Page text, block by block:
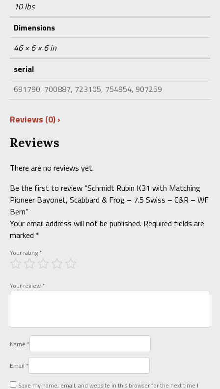
10 lbs
Dimensions
46 × 6 × 6 in
serial
691790, 700887, 723105, 754954, 907259
Reviews (0)
Reviews
There are no reviews yet.
Be the first to review “Schmidt Rubin K31 with Matching
Pioneer Bayonet, Scabbard & Frog – 7.5 Swiss – C&R – WF
Bern”
Your email address will not be published. Required fields are
marked *
Your rating *
Your review *
Name *
Email *
Save my name, email, and website in this browser for the next time I